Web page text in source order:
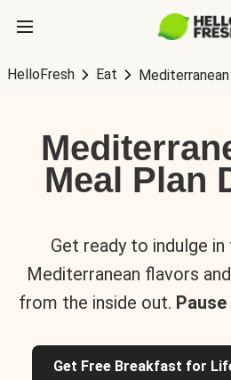
HelloFresh Eat
Meal Plan
Get ready to indulge
Mediterranean flavors
from the inside out.
Get Free Breakfast for